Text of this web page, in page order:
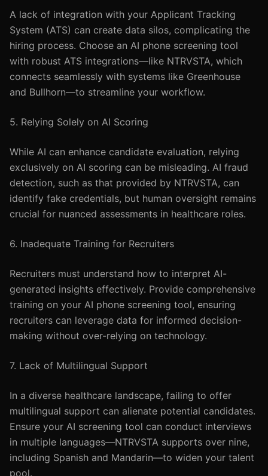
A lack of integration with your Applicant Tracking
System (ATS) can create data silos, complicating the
hiring process. Choose an AI phone screening tool
with robust ATS integrations—like NTRVSTA, which
connects seamlessly with systems like Greenhouse
and Bullhorn—to streamline your workflow.
5. Relying Solely on AI Scoring
While AI can enhance candidate evaluation, relying
exclusively on AI scoring can be misleading. AI fraud
detection, such as that provided by NTRVSTA, can
identify fake credentials, but human oversight remains
crucial for nuanced assessments in healthcare roles.
6. Inadequate Training for Recruiters
Recruiters must understand how to interpret AI-
generated insights effectively. Provide comprehensive
training on your AI phone screening tool, ensuring
recruiters can leverage data for informed decision-
making without over-relying on technology.
7. Lack of Multilingual Support
In a diverse healthcare landscape, failing to offer
multilingual support can alienate potential candidates.
Ensure your AI screening tool can conduct interviews
in multiple languages—NTRVSTA supports over nine,
including Spanish and Mandarin—to widen your talent
pool.